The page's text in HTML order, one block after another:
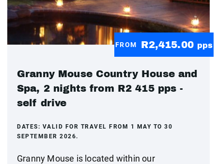
FROM R2,415.00 pps
Granny Mouse Country House and
Spa, 2 nights from R2 415 pps -
self drive
DATES: VALID FOR TRAVEL FROM 1 MAY TO 30
SEPTEMBER 2026.
Granny Mouse is located within our